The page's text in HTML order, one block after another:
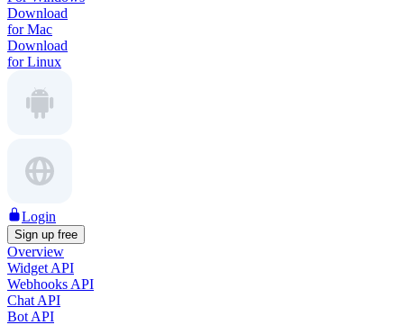
Download
for Mac
Download
for Linux
Login
Sign up free
Overview
Widget API
Webhooks API
Chat API
Bot API